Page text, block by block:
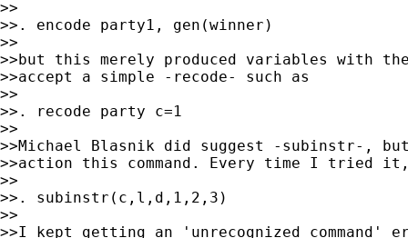
>>
>>. encode party1, gen(winner)
>>
>>but this merely produced variables with
>>accept a simple -recode- such as
>>
>>. recode party c=1
>>
>>Michael Blasnik did suggest -subinstr-,
>>action this command. Every time I tried
>>
>>. subinstr(c,l,d,1,2,3)
>>
>>I kept getting an 'unrecognized command'